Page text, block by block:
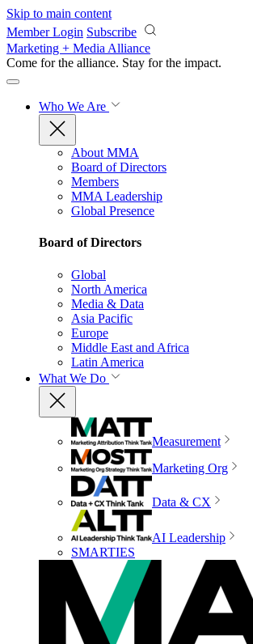
Skip to main content
Member Login Subscribe
Marketing + Media Alliance
Come for the alliance. Stay for the impact.
Who We Are
About MMA
Board of Directors
Members
MMA Leadership
Global Presence
Board of Directors
Global
North America
Media & Data
Asia Pacific
Europe
Middle East and Africa
Latin America
What We Do
Measurement
Marketing Org
Data & CX
AI Leadership
SMARTIES